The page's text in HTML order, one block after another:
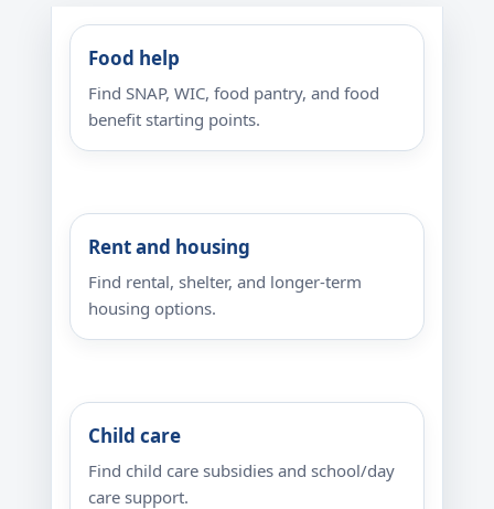
Food help
Find SNAP, WIC, food pantry, and food
benefit starting points.
Rent and housing
Find rental, shelter, and longer-term
housing options.
Child care
Find child care subsidies and school/day
care support.